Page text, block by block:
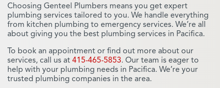
Choosing Genteel Plumbers means you get expert
plumbing services tailored to you. We handle everything
from kitchen plumbing to emergency services. We’re all
about giving you the best plumbing services in Pacifica.
To book an appointment or find out more about our
services, call us at 415-465-5853. Our team is eager to
help with your plumbing needs in Pacifica. We’re your
trusted plumbing companies in the area.